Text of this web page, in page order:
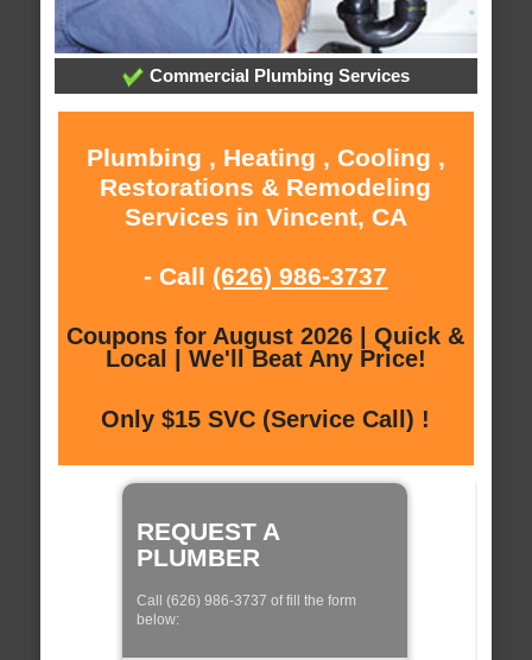
Commercial Plumbing Services
Plumbing , Heating , Cooling ,
Restorations & Remodeling
Services in Vincent, CA
- Call (626) 986-3737
Coupons for August 2026 | Quick &
Local | We'll Beat Any Price!
Only $15 SVC (Service Call) !
REQUEST A
PLUMBER
Call (626) 986-3737 of fill the form
below: